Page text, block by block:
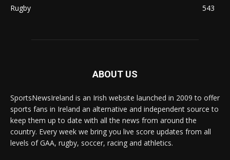
Rugby
543
ABOUT US
SportsNewsIreland is an Irish website launched in 2009 to offer
sports fans in Ireland an alternative and independent source to
keep them up to date with all the news from around the
country. Every week we bring you live score updates from all
levels of GAA, rugby, soccer, racing and athletics.